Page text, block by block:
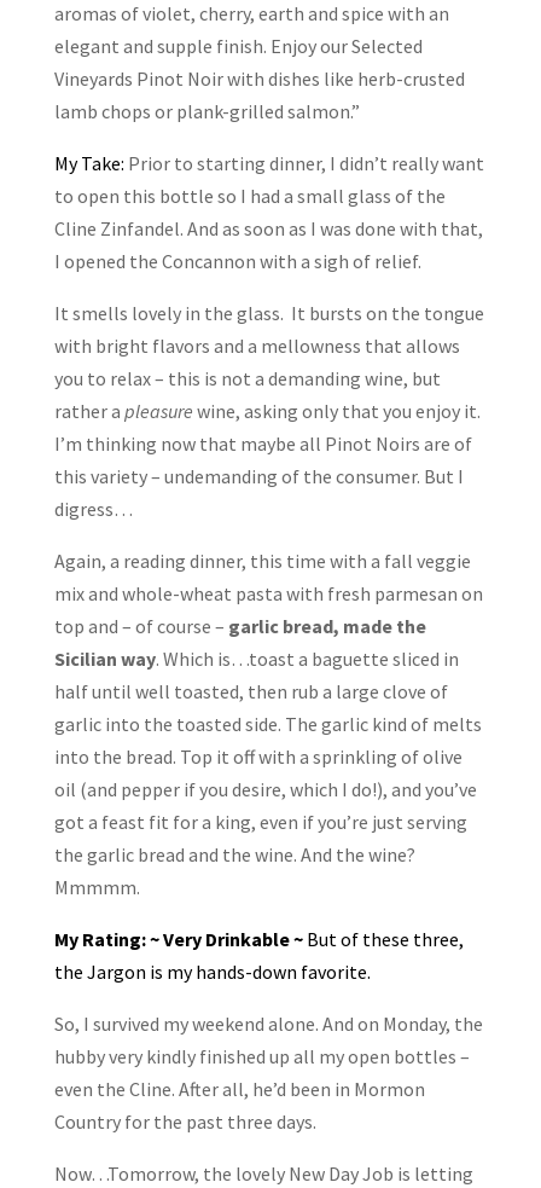
aromas of violet, cherry, earth and spice with an
elegant and supple finish. Enjoy our Selected
Vineyards Pinot Noir with dishes like herb-crusted
lamb chops or plank-grilled salmon.”
My Take: Prior to starting dinner, I didn’t really want
to open this bottle so I had a small glass of the
Cline Zinfandel. And as soon as I was done with that,
I opened the Concannon with a sigh of relief.
It smells lovely in the glass. It bursts on the tongue
with bright flavors and a mellowness that allows
you to relax – this is not a demanding wine, but
rather a pleasure wine, asking only that you enjoy it.
I’m thinking now that maybe all Pinot Noirs are of
this variety – undemanding of the consumer. But I
digress…
Again, a reading dinner, this time with a fall veggie
mix and whole-wheat pasta with fresh parmesan on
top and – of course – garlic bread, made the
Sicilian way. Which is…toast a baguette sliced in
half until well toasted, then rub a large clove of
garlic into the toasted side. The garlic kind of melts
into the bread. Top it off with a sprinkling of olive
oil (and pepper if you desire, which I do!), and you’ve
got a feast fit for a king, even if you’re just serving
the garlic bread and the wine. And the wine?
Mmmmm.
My Rating: ~ Very Drinkable ~ But of these three,
the Jargon is my hands-down favorite.
So, I survived my weekend alone. And on Monday, the
hubby very kindly finished up all my open bottles –
even the Cline. After all, he’d been in Mormon
Country for the past three days.
Now…Tomorrow, the lovely New Day Job is letting